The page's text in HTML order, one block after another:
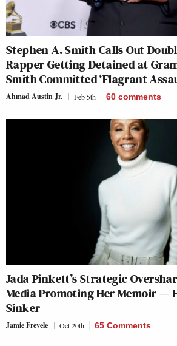
Stephen A. Smith Calls Out
Rapper Getting Detained at
Smith Committed ‘Flagrant
Ahmad Austin Jr. Feb 5th 60 comments
Jada Pinkett’s Strategic
Media Promoting Her Memoir —
Sinker
Jamie Frevele Oct 20th 65 Comments